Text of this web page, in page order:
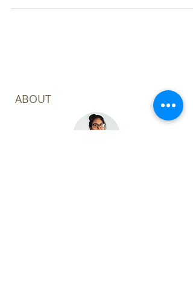
more intuitive, and easier for users to
ABOUT